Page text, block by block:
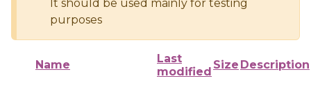
It should be used mainly for testing
purposes
Name
Last
modified
Size Description